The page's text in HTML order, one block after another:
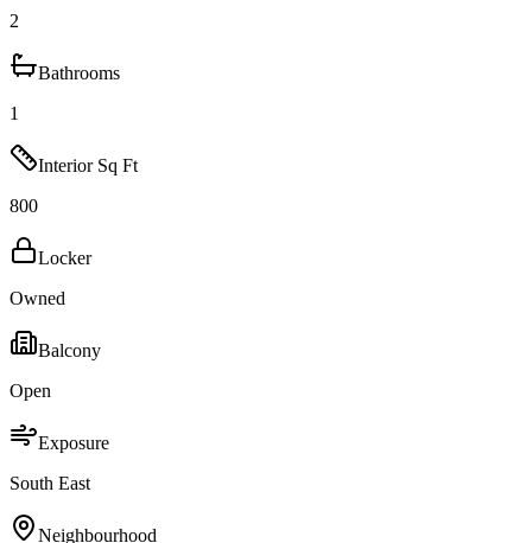
2
Bathrooms
1
Interior Sq Ft
800
Locker
Owned
Balcony
Open
Exposure
South East
Neighbourhood